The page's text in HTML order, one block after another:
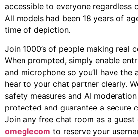
accessible to everyone regardless
All models had been 18 years of
time of depiction.
Join 1000’s of people making real
When prompted, simply enable
and microphone so you’ll have the
hear to your chat partner clearly.
safety measures and AI
protected and guarantee a secure
Join any free chat room as a guest
omeglecom to reserve your